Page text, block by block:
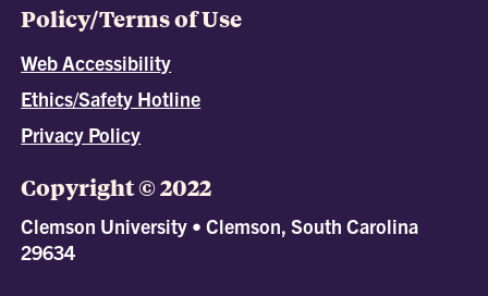
Policy/Terms of Use
Web Accessibility
Ethics/Safety Hotline
Privacy Policy
Copyright © 2022
Clemson University • Clemson, South Carolina
29634